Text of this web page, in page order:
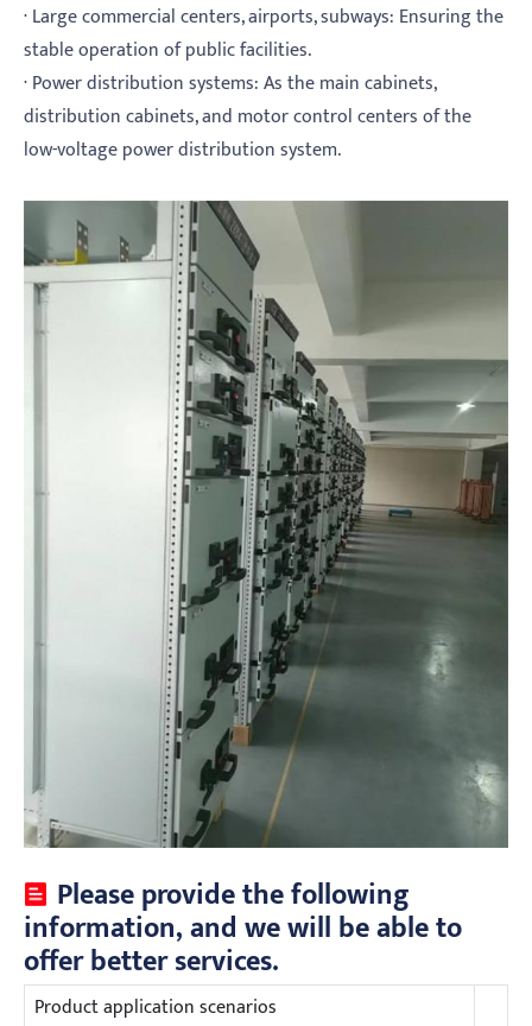
· Large commercial centers, airports, subways: Ensuring the
stable operation of public facilities.
· Power distribution systems: As the main cabinets,
distribution cabinets, and motor control centers of the
low-voltage power distribution system.
Please provide the following
information, and we will be able to
offer better services.
Product application scenarios